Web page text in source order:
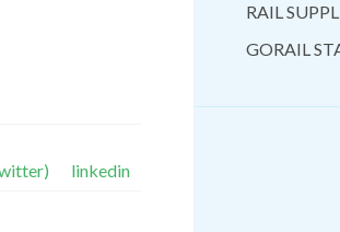
linkedin
RAIL
GORAIL